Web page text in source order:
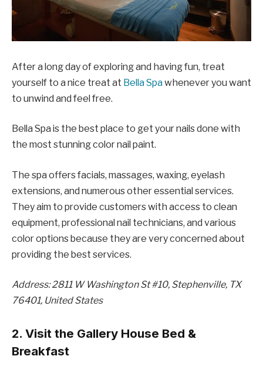
After a long day of exploring and having fun, treat
yourself to a nice treat at Bella Spawhenever you want
to unwind and feel free.
Bella Spa is the best place to get your nails done with
the most stunning color nail paint.
The spa offers facials, massages, waxing, eyelash
extensions, and numerous other essential services.
They aim to provide customers with access to clean
equipment, professional nail technicians, and various
color options because they are very concerned about
providing the best services.
Address: 2811 W Washington St #10, Stephenville, TX
76401, United States
2. Visit the Gallery House Bed &
Breakfast